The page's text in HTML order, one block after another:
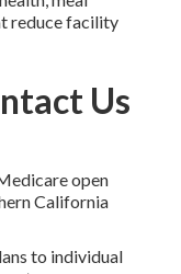
I
and list
accurate
With